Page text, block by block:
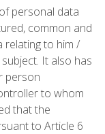
personal data
common and
relating to him /
It also has
person
to whom
that the
to Article 6